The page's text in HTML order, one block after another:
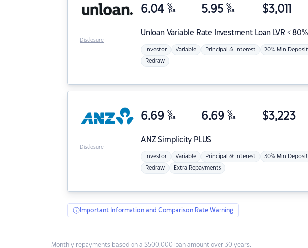
Unloan Variable Rate Investment Loan LVR < 80%
6.04 %
p.a. 5.95 %
p.a. $3,011
Investor Variable Principal & Interest 20% Min Deposit
Redraw
Disclosure
ANZSimplicity PLUS
6.69 %
p.a. 6.69 %
p.a. $3,223
Investor Variable Principal & Interest 30% Min Deposit
Redraw Extra Repayments
Disclosure
Important Information and Comparison Rate Warning
Monthly repayments based on a $500,000 loan amount over 30 years.